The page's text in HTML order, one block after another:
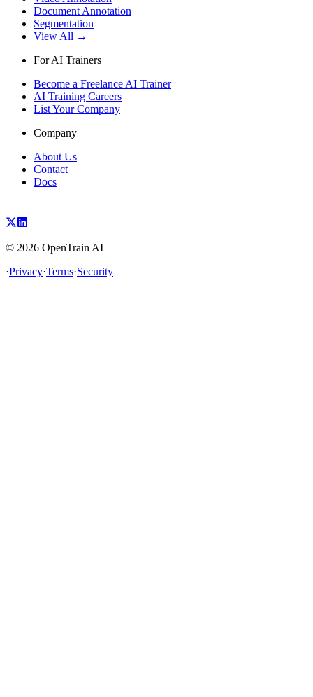
Document Annotation
Segmentation
View All →
For AI Trainers
Become a Freelance AI Trainer
AI Training Careers
List Your Company
Company
About Us
Contact
Docs
© 2026 OpenTrain AI
·Privacy·Terms·Security